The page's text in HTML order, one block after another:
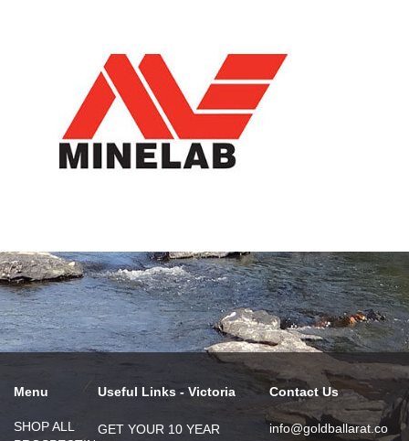
Menu
SHOP ALL
Useful Links - Victoria
GET YOUR 10 YEAR
Contact Us
info@goldballarat.co